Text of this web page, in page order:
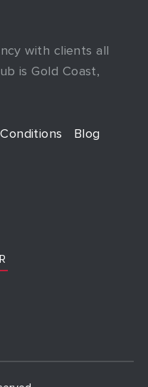
with clients all
is Gold Coast,
Blog